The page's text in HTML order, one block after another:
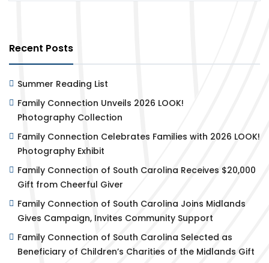
Recent Posts
Summer Reading List
Family Connection Unveils 2026 LOOK!
Photography Collection
Family Connection Celebrates Families with 2026 LOOK!
Photography Exhibit
Family Connection of South Carolina Receives $20,000
Gift from Cheerful Giver
Family Connection of South Carolina Joins Midlands
Gives Campaign, Invites Community Support
Family Connection of South Carolina Selected as
Beneficiary of Children’s Charities of the Midlands Gift